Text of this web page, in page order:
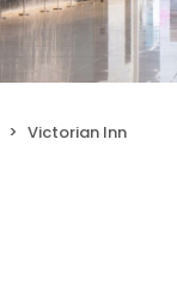
Victorian Inn